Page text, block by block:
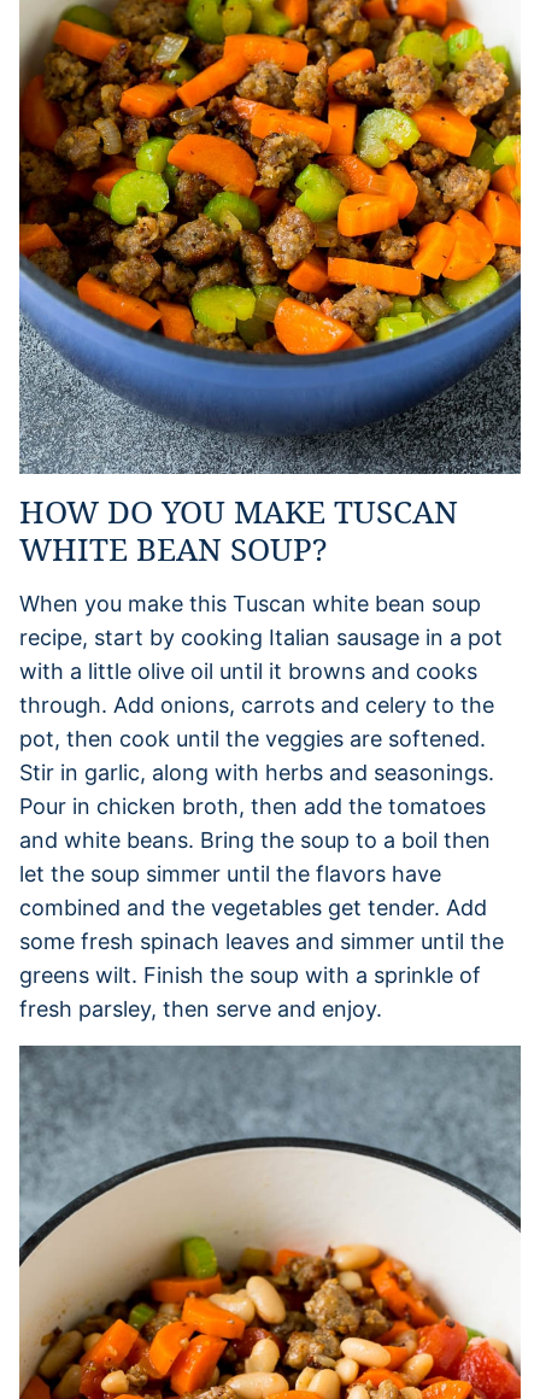
HOW DO YOU MAKE TUSCAN
WHITE BEAN SOUP?
When you make this Tuscan white bean soup
recipe, start by cooking Italian sausage in a pot
with a little olive oil until it browns and cooks
through. Add onions, carrots and celery to the
pot, then cook until the veggies are softened.
Stir in garlic, along with herbs and seasonings.
Pour in chicken broth, then add the tomatoes
and white beans. Bring the soup to a boil then
let the soup simmer until the flavors have
combined and the vegetables get tender. Add
some fresh spinach leaves and simmer until the
greens wilt. Finish the soup with a sprinkle of
fresh parsley, then serve and enjoy.